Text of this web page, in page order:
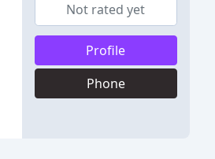
Not rated yet
Profile
Phone